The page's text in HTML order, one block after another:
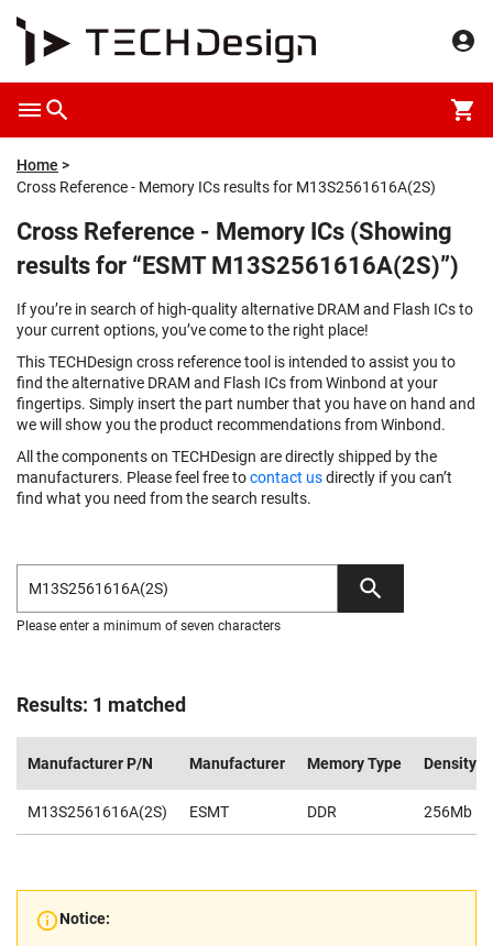
Home
Cross Reference - Memory ICs results for M13S2561616A(2S)
Cross Reference - Memory ICs (Showing
results for “ESMT M13S2561616A(2S)”)
If you’re in search of high-quality alternative DRAM and Flash ICs to
your current options, you’ve come to the right place!
This TECHDesign cross reference tool is intended to assist you to
find the alternative DRAM and Flash ICs from Winbond at your
fingertips. Simply insert the part number that you have on hand and
we will show you the product recommendations from Winbond.
All the components on TECHDesign are directly shipped by the
manufacturers. Please feel free tocontact usdirectly if you can’t
find what you need from the search results.
Please enter a minimum of seven characters
Results: 1 matched
Manufacturer P/N Manufacturer Memory Type Density
M13S2561616A(2S) ESMT DDR 256Mb
Notice: